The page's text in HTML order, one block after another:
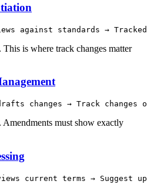
. This is where track changes matter
. Amendments must show exactly